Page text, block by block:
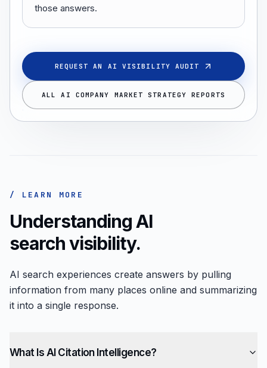
those answers.
REQUEST AN AI VISIBILITY AUDIT
ALL AI COMPANY MARKET STRATEGY REPORTS
/ LEARN MORE
Understanding AI
search visibility.
AI search experiences create answers by pulling
information from many places online and summarizing
it into a single response.
What Is AI Citation Intelligence?